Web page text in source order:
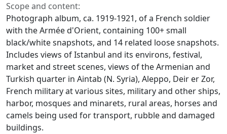
Scope and content:
Photograph album, ca. 1919-1921, of a French soldier
with the Armée d'Orient, containing 100+ small
black/white snapshots, and 14 related loose snapshots.
Includes views of Istanbul and its environs, festival,
market and street scenes, views of the Armenian and
Turkish quarter in Aintab (N. Syria), Aleppo, Deir er Zor,
French military at various sites, military and other ships,
harbor, mosques and minarets, rural areas, horses and
camels being used for transport, rubble and damaged
buildings.